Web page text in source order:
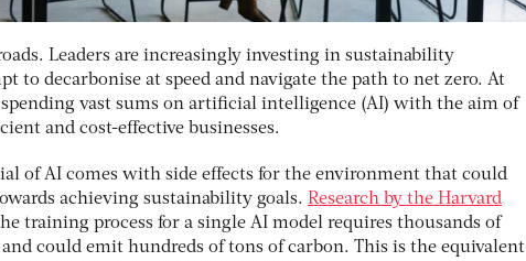
Leaders are increasingly investing in sustainability
to decarbonise at speed and navigate the path to net zero. At
vast sums on artificial intelligence (AI) with the aim of
and cost-effective businesses.
of AI comes with side effects for the environment that could
achieving sustainability goals. Research by the Harvard
training process for a single AI model requires thousands of
could emit hundreds of tons of carbon. This is the equivalent